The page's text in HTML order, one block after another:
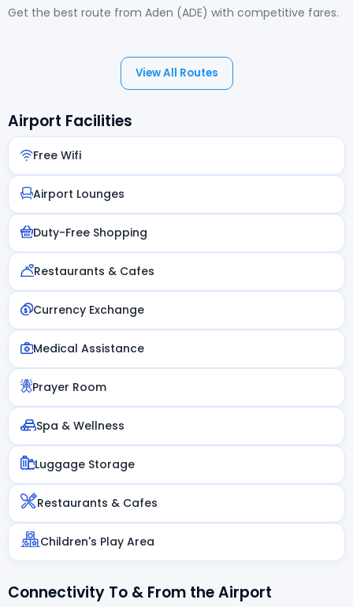
Get the best route from Aden (ADE) with competitive fares.
View All Routes
Airport Facilities
Free Wifi
Airport Lounges
Duty-Free Shopping
Restaurants & Cafes
Currency Exchange
Medical Assistance
Prayer Room
Spa & Wellness
Luggage Storage
Restaurants & Cafes
Children's Play Area
Connectivity To & From the Airport